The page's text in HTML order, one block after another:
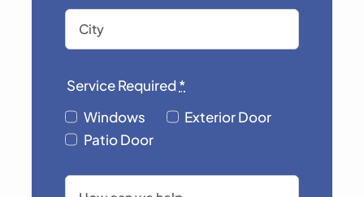
Service Required*
Windows
Exterior Door
Patio Door